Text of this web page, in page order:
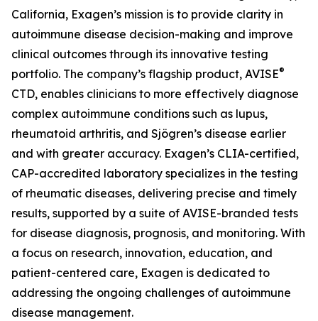
California, Exagen’s mission is to provide clarity in
autoimmune disease decision-making and improve
clinical outcomes through its innovative testing
portfolio. The company’s flagship product, AVISE®
CTD, enables clinicians to more effectively diagnose
complex autoimmune conditions such as lupus,
rheumatoid arthritis, and Sjögren’s disease earlier
and with greater accuracy. Exagen’s CLIA-certified,
CAP-accredited laboratory specializes in the testing
of rheumatic diseases, delivering precise and timely
results, supported by a suite of AVISE-branded tests
for disease diagnosis, prognosis, and monitoring. With
a focus on research, innovation, education, and
patient-centered care, Exagen is dedicated to
addressing the ongoing challenges of autoimmune
disease management.